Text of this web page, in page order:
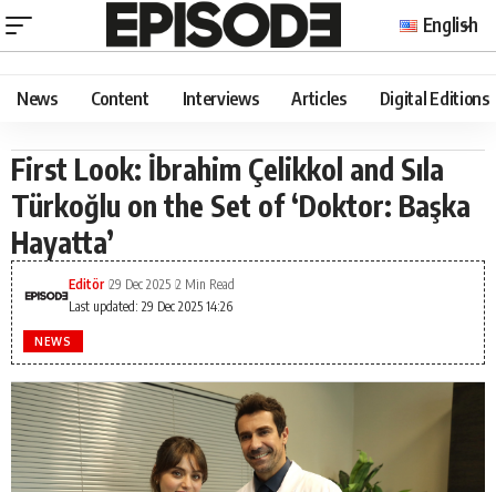
English
News Content Interviews Articles Digital Editions
First Look: İbrahim Çelikkol and Sıla
Türkoğlu on the Set of ‘Doktor: Başka
Hayatta’
Last updated: 29 Dec 2025 14:26
Editör 29 Dec 2025 2 Min Read
NEWS